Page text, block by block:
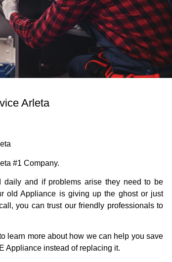
Arleta
#1 Company.
daily and if problems arise they need to be
old Appliance is giving up the ghost or just
you can trust our friendly professionals to
learn more about how we can help you save
Appliance instead of replacing it.